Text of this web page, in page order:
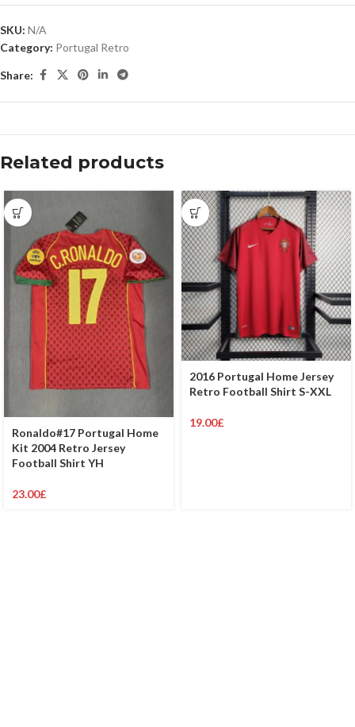
SKU: N/A
Category: Portugal Retro
Share:
Related products
Ronaldo#17 Portugal Home
Kit 2004 Retro Jersey
Football Shirt YH
23.00£
2016 Portugal Home Jersey
Retro Football Shirt S-XXL
19.00£